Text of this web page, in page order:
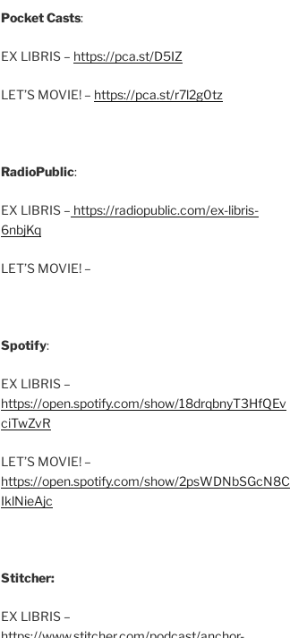
Pocket Casts:
EX LIBRIS – https://pca.st/D5IZ
LET’S MOVIE! – https://pca.st/r7l2g0tz
RadioPublic:
EX LIBRIS – https://radiopublic.com/ex-libris-
6nbjKq
LET’S MOVIE! –
Spotify:
EX LIBRIS –
https://open.spotify.com/show/18drqbnyT3HfQEv
ciTwZvR
LET’S MOVIE! –
https://open.spotify.com/show/2psWDNbSGcN8C
IklNieAjc
Stitcher:
EX LIBRIS –